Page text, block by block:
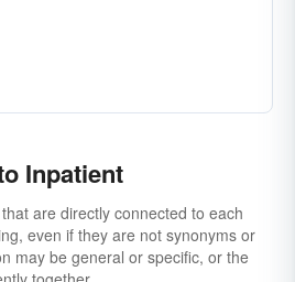
Inpatient
are directly connected to each
even if they are not synonyms or
may be general or specific, or the